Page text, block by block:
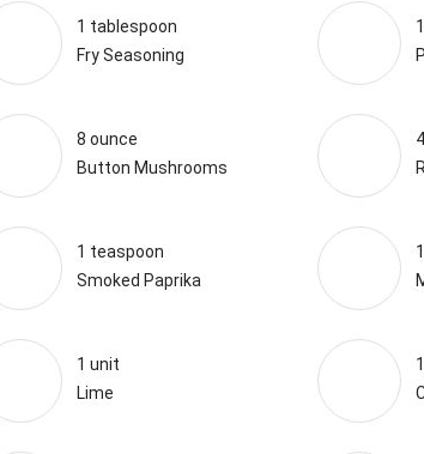
1 tablespoon
Fry Seasoning
8 ounce
Button Mushrooms
1 teaspoon
Smoked Paprika
1 unit
Lime